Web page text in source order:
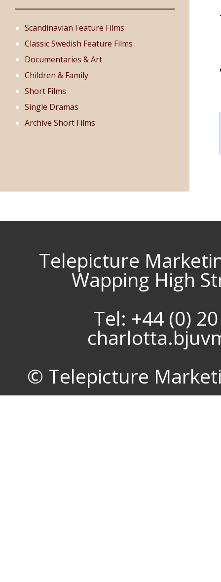
Scandinavian Feature Films
Classic Swedish Feature Films
Documentaries & Art
Children & Family
Short Films
Single Dramas
Archive Short Films
Telepicture
Wapping High
Tel: +44 (0)
© Telepicture